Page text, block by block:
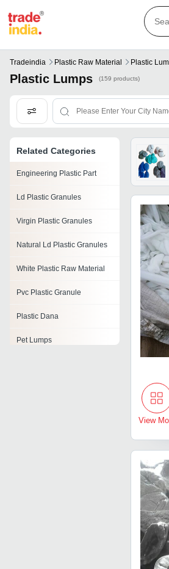
Tradeindia Plastic Raw Material Plastic
Plastic Lumps (159 products)
Related Categories
Engineering Plastic Part
Ld Plastic Granules
Virgin Plastic Granules
Natural Ld Plastic Granules
White Plastic Raw Material
Pvc Plastic Granule
Plastic Dana
Pet Lumps
View